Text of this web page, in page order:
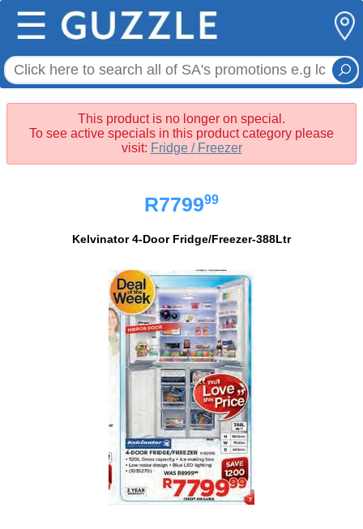
☰
This product is no longer on special.
To see active specials in this product category please
visit: Fridge / Freezer
R779999
Kelvinator 4-Door Fridge/Freezer-388Ltr